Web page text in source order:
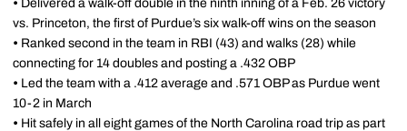
• Delivered a walk-off double in the ninth inning of a Feb. 26 victory
vs. Princeton, the first of Purdue’s six walk-off wins on the season
• Ranked second in the team in RBI (43) and walks (28) while
connecting for 14 doubles and posting a .432 OBP
• Led the team with a .412 average and .571 OBP as Purdue went
10-2 in March
• Hit safely in all eight games of the North Carolina road trip as part